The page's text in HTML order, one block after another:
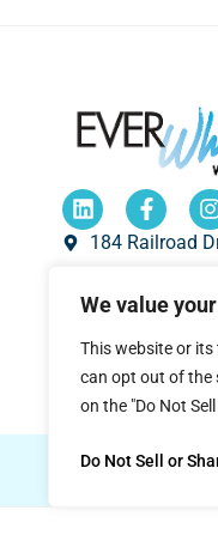
We value
This website or
can opt out of the
on the "Do Not
Do Not Sell or
184 Railroad
8 a.m. to 5
© 2026